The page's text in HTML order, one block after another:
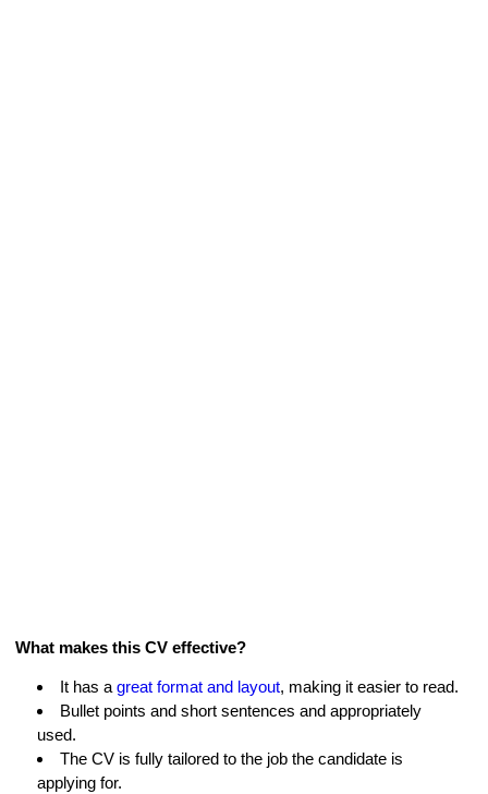
What makes this CV effective?
It has a great format and layout, making it easier to read.
Bullet points and short sentences and appropriately
used.
The CV is fully tailored to the job the candidate is
applying for.